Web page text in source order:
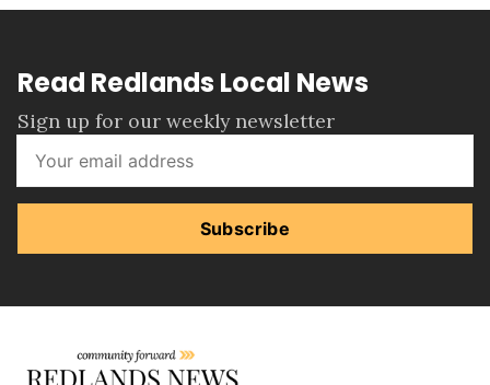
Read Redlands Local News
Sign up for our weekly newsletter
Subscribe